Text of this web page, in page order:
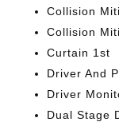
Collision
Collision
Curtain 1st
Driver And
Driver
Dual Stage